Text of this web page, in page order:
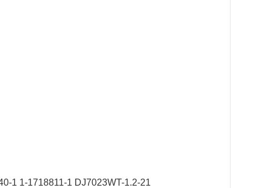
1 1-1718811-1 DJ7023WT-1.2-21